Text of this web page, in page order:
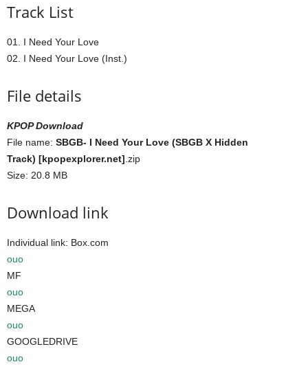
Track List
01. I Need Your Love
02. I Need Your Love (Inst.)
File details
KPOP Download
File name: SBGB- I Need Your Love (SBGB X Hidden
Track) [kpopexplorer.net] .zip
Size: 20.8 MB
Download link
Individual link: Box.com
ouo
MF
ouo
MEGA
ouo
GOOGLEDRIVE
ouo